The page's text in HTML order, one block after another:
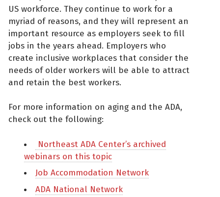
US workforce. They continue to work for a
myriad of reasons, and they will represent an
important resource as employers seek to fill
jobs in the years ahead. Employers who
create inclusive workplaces that consider the
needs of older workers will be able to attract
and retain the best workers.
For more information on aging and the ADA,
check out the following:
Northeast ADA Center’s archived
webinars on this topic
Job Accommodation Network
ADA National Network